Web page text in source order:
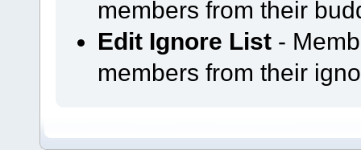
members from their
Edit Ignore List -
members from their